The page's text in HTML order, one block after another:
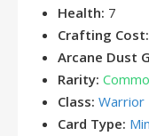
Health: 7
Crafting Cost:
Arcane Dust
Rarity:
Class: Warrior
Card Type: